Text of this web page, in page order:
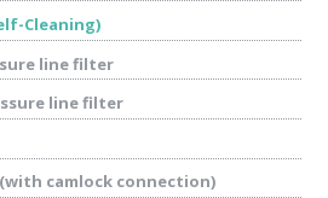
Cleaning)
line filter
line filter
(with camlock connection)